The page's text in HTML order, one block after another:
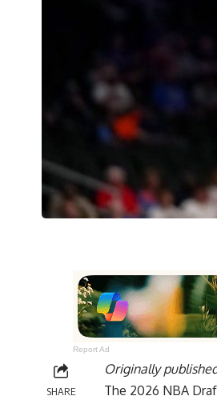
Report Ad
SHARE
Originally
The 2026 NBA